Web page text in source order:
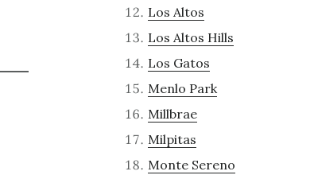
Los Altos
Los Altos Hills
Los Gatos
Menlo Park
Millbrae
Milpitas
Monte Sereno